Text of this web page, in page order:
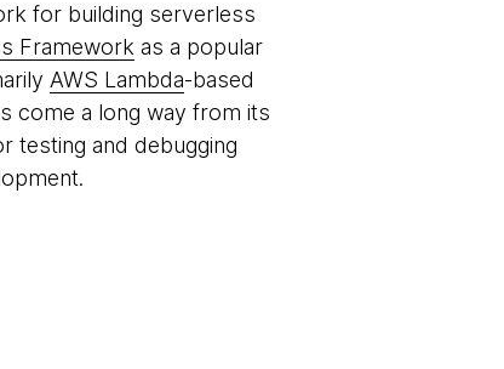
for building serverless
Framework as a popular
AWS Lambda-based
come a long way from its
testing and debugging